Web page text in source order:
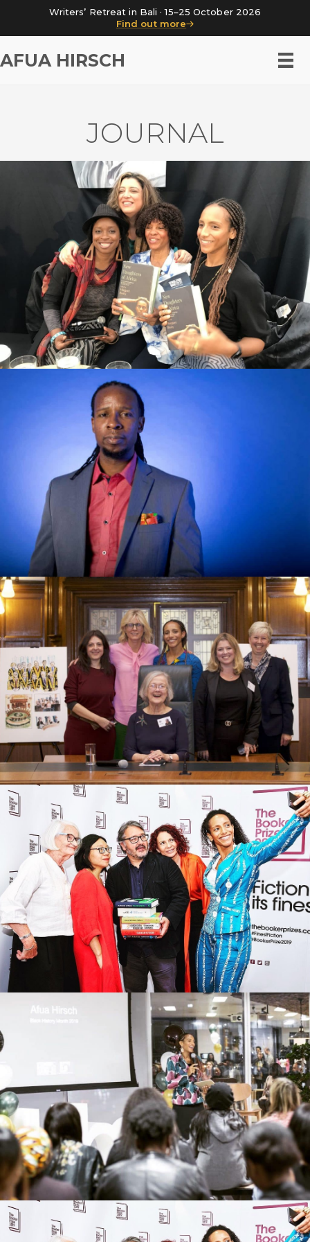
Writers’ Retreat in Bali · 15–25 October 2026
Find out more
AFUA HIRSCH
JOURNAL
New Daughters of Africa at
Wimbledon Book Fest
How to Be an Antiracist by Ibram X
Kendi review – a brilliantly simple
argument
Launching our children’s book Equal
to Everything at the Supreme Court
What I learned from my year of
reading outside the box
Black @ Uber